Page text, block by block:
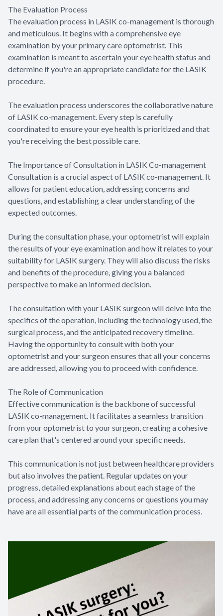
The Evaluation Process
The evaluation process in LASIK co-management is thorough
and meticulous. It begins with a comprehensive eye
examination by your primary care optometrist. This
examination is meant to ascertain your eye health status and
determine if you're an appropriate candidate for the LASIK
procedure.
The evaluation process underscores the collaborative nature
of LASIK co-management. Every step is carefully
coordinated to ensure your eye health is prioritized and that
you're receiving the best possible care.
The Importance of Consultation in LASIK Co-management
Consultation is a crucial aspect of LASIK co-management. It
allows for patient education, addressing concerns and
questions, and establishing a clear understanding of the
expected outcomes.
During the consultation phase, your optometrist will explain
the results of your eye examination and how it relates to your
suitability for LASIK surgery. They will also discuss the risks
and benefits of the procedure, giving you a balanced
perspective to make an informed decision.
The consultation with your LASIK surgeon will delve into the
specifics of the operation, including the technology used, the
surgical process, and the anticipated recovery timeline.
Having the opportunity to consult with both your
optometrist and your surgeon ensures that all your concerns
are addressed, allowing you to proceed with confidence.
The Role of Communication
Effective communication is the backbone of successful
LASIK co-management. It facilitates a seamless transition
from your optometrist to your surgeon, creating a cohesive
care plan that's centered around your specific needs.
This communication is not just between healthcare providers
but also involves the patient. Regular updates on your
progress, detailed explanations about each stage of the
process, and addressing any concerns or questions you may
have are all essential parts of the communication process.